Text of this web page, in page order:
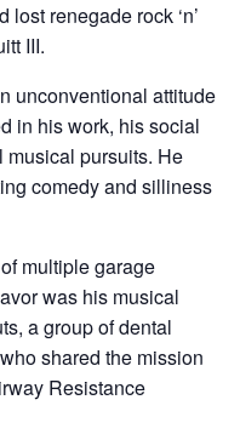
renegade rock ‘n’
III.
unconventional attitude
in his work, his social
pursuits. He
comedy and silliness
multiple garage
was his musical
a group of dental
shared the mission
Resistance